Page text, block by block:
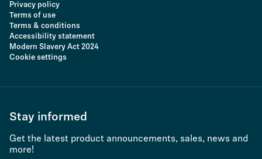
Privacy policy
Terms of use
Terms & conditions
Accessibility statement
Modern Slavery Act 2024
Cookie settings
Stay informed
Get the latest product announcements, sales, news and
more!